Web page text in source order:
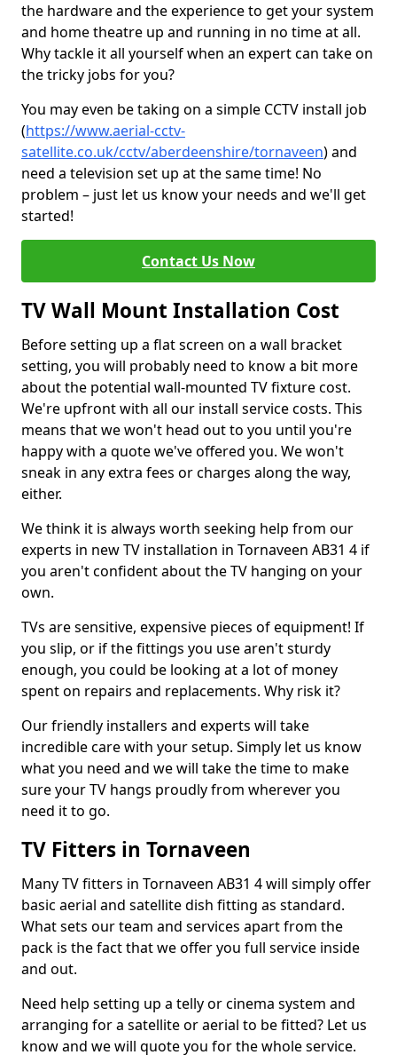
the hardware and the experience to get your system
and home theatre up and running in no time at all.
Why tackle it all yourself when an expert can take on
the tricky jobs for you?
You may even be taking on a simple CCTV install job
(https://www.aerial-cctv-
satellite.co.uk/cctv/aberdeenshire/tornaveen) and
need a television set up at the same time! No
problem – just let us know your needs and we'll get
started!
Contact Us Now
TV Wall Mount Installation Cost
Before setting up a flat screen on a wall bracket
setting, you will probably need to know a bit more
about the potential wall-mounted TV fixture cost.
We're upfront with all our install service costs. This
means that we won't head out to you until you're
happy with a quote we've offered you. We won't
sneak in any extra fees or charges along the way,
either.
We think it is always worth seeking help from our
experts in new TV installation in Tornaveen AB31 4 if
you aren't confident about the TV hanging on your
own.
TVs are sensitive, expensive pieces of equipment! If
you slip, or if the fittings you use aren't sturdy
enough, you could be looking at a lot of money
spent on repairs and replacements. Why risk it?
Our friendly installers and experts will take
incredible care with your setup. Simply let us know
what you need and we will take the time to make
sure your TV hangs proudly from wherever you
need it to go.
TV Fitters in Tornaveen
Many TV fitters in Tornaveen AB31 4 will simply offer
basic aerial and satellite dish fitting as standard.
What sets our team and services apart from the
pack is the fact that we offer you full service inside
and out.
Need help setting up a telly or cinema system and
arranging for a satellite or aerial to be fitted? Let us
know and we will quote you for the whole service.